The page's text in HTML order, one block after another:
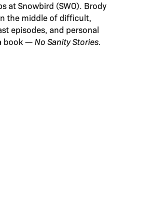
at Snowbird (SWO). Brody
the middle of difficult,
episodes, and personal
book — No Sanity Stories.